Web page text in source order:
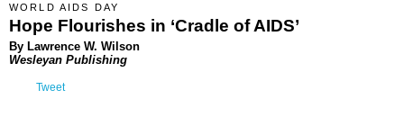
WORLD AIDS DAY
Hope Flourishes in ‘Cradle of AIDS’
By Lawrence W. Wilson
Wesleyan Publishing
Tweet